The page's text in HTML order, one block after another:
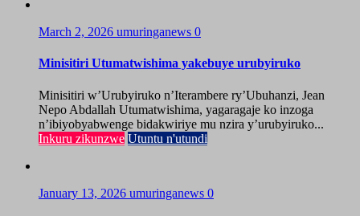
March 2, 2026 umuringanews 0
Minisitiri Utumatwishima yakebuye urubyiruko
Minisitiri w’Urubyiruko n’Iterambere ry’Ubuhanzi, Jean
Nepo Abdallah Utumatwishima, yagaragaje ko inzoga
n’ibiyobyabwenge bidakwiriye mu nzira y’urubyiruko...
Inkuru zikunzwe Utuntu n'utundi
January 13, 2026 umuringanews 0